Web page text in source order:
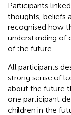
Participants
thoughts, beliefs
recognised how
understanding of
of the future.
All participants
strong sense of
about the future
one participant
children in the